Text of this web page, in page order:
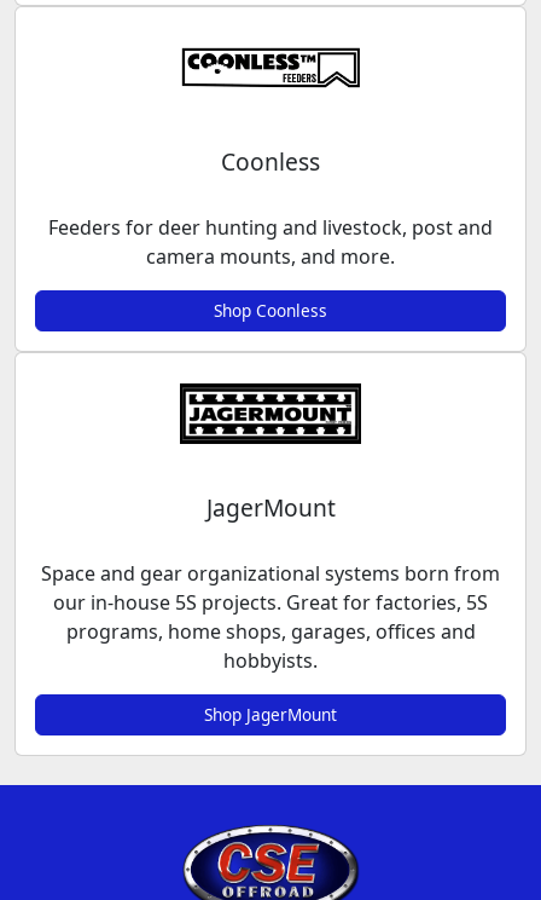
Coonless
Feeders for deer hunting and livestock, post and
camera mounts, and more.
Shop Coonless
JagerMount
Space and gear organizational systems born from
our in-house 5S projects. Great for factories, 5S
programs, home shops, garages, offices and
hobbyists.
Shop JagerMount